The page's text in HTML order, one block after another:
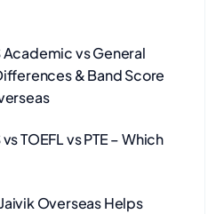
Academic vs General
& Band Score
vs TOEFL vs PTE – Which
Overseas Helps